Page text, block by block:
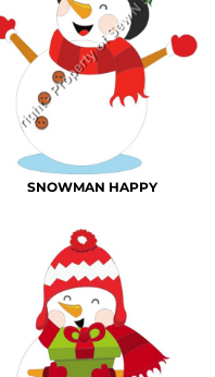
SNOWMAN HAPPY